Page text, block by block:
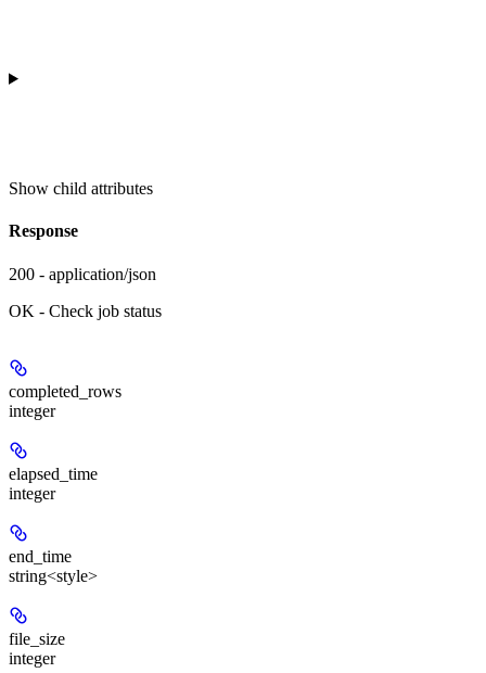
Show child attributes
Response
200 - application/json
OK - Check job status
completed_rows
integer
elapsed_time
integer
end_time
string<style>
file_size
integer